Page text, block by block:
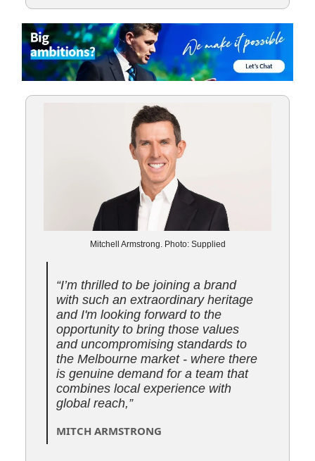
Mitchell Armstrong. Photo: Supplied
“I’m thrilled to be joining a brand
with such an extraordinary heritage
and I'm looking forward to the
opportunity to bring those values
and uncompromising standards to
the Melbourne market - where there
is genuine demand for a team that
combines local experience with
global reach,”
MITCH ARMSTRONG